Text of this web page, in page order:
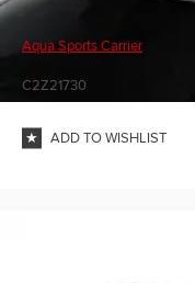
Aqua Sports Carrier
C2Z21730
ADD TO WISHLIST